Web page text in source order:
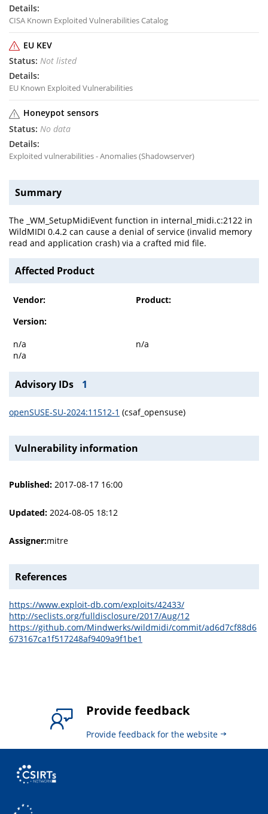
CISA Known Exploited Vulnerabilities Catalog
EU KEV
Not listed
EU Known Exploited Vulnerabilities
Honeypot sensors
No data
Exploited vulnerabilities - Anomalies (Shadowserver)
Summary
The _WM_SetupMidiEvent function in internal_midi.c:2122 in
WildMIDI 0.4.2 can cause a denial of service (invalid memory
read and application crash) via a crafted mid file.
Affected Product
Vendor:
Product:
Version:
n/a
n/a
n/a
Advisory IDs 1
openSUSE-SU-2024:11512-1 (csaf_opensuse)
Vulnerability information
Published: 2017-08-17 16:00
Updated: 2024-08-05 18:12
Assigner:mitre
References
https://www.exploit-db.com/exploits/42433/
http://seclists.org/fulldisclosure/2017/Aug/12
https://github.com/Mindwerks/wildmidi/commit/ad6d7cf88d6
673167ca1f517248af9409a9f1be1
Provide feedback
Provide feedback for the website